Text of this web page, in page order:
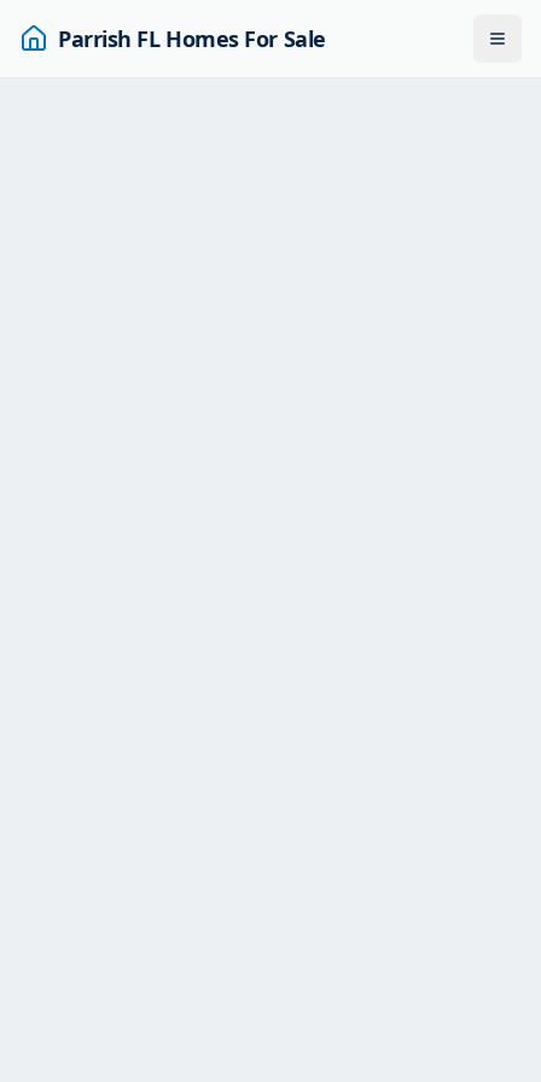
Parrish FL Homes For Sale